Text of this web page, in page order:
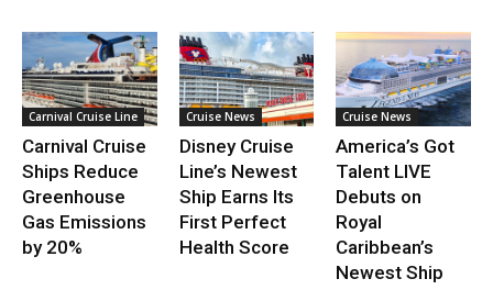
Carnival Cruise Line
Carnival Cruise
Ships Reduce
Greenhouse
Gas Emissions
by 20%
Cruise News
Disney Cruise
Line’s Newest
Ship Earns Its
First Perfect
Health Score
Cruise News
America’s Got
Talent LIVE
Debuts on
Royal
Caribbean’s
Newest Ship